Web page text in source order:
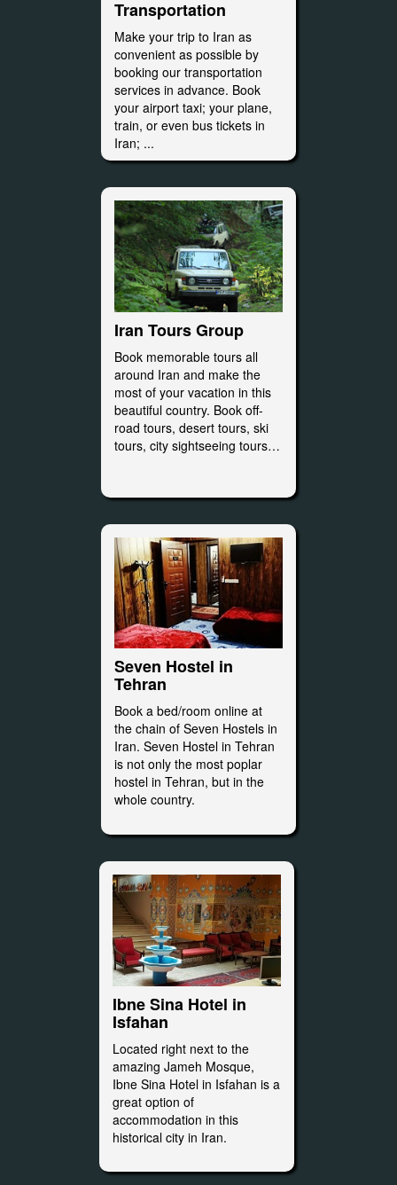
Transportation
Make your trip to Iran as
convenient as possible by
booking our transportation
services in advance. Book
your airport taxi; your plane,
train, or even bus tickets in
Iran; ...
Iran Tours Group
Book memorable tours all
around Iran and make the
most of your vacation in this
beautiful country. Book off-
road tours, desert tours, ski
tours, city sightseeing tours…
Seven Hostel in
Tehran
Book a bed/room online at
the chain of Seven Hostels in
Iran. Seven Hostel in Tehran
is not only the most poplar
hostel in Tehran, but in the
whole country.
Ibne Sina Hotel in
Isfahan
Located right next to the
amazing Jameh Mosque,
Ibne Sina Hotel in Isfahan is a
great option of
accommodation in this
historical city in Iran.